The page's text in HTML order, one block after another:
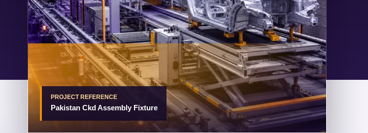
PROJECT REFERENCE
Pakistan Ckd Assembly Fixture